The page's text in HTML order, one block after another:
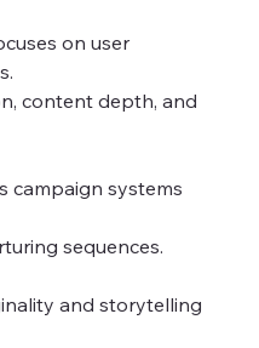
on user
content depth, and
campaign systems
sequences.
and storytelling